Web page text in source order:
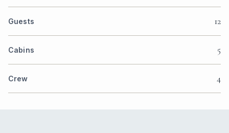
Guests 12
Cabins 5
Crew 4